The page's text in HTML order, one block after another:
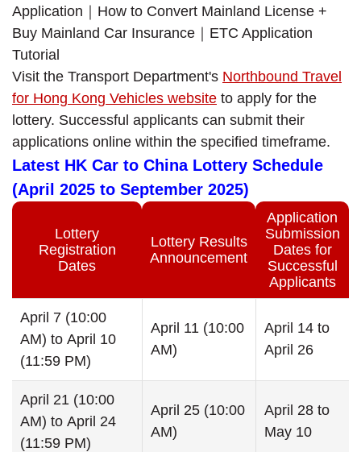
Visit the Transport Department's Northbound Travel
for Hong Kong Vehicles website to apply for the
lottery. Successful applicants can submit their
applications online within the specified timeframe.
Latest HK Car to China Lottery Schedule
(April 2025 to September 2025)
Lottery
Registration
Dates
Lottery Results
Announcement
Application
Submission
Dates for
Successful
Applicants
April 7 (10:00
AM) to April 10
(11:59 PM)
April 11 (10:00
AM)
April 14 to
April 26
April 21 (10:00
AM) to April 24
(11:59 PM)
April 25 (10:00
AM)
April 28 to
May 10